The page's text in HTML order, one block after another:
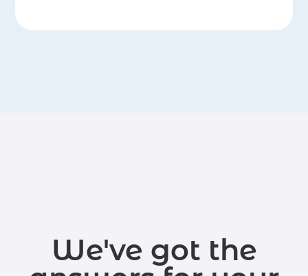
We've got the